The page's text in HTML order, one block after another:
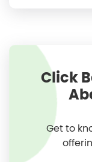
Click
Get to